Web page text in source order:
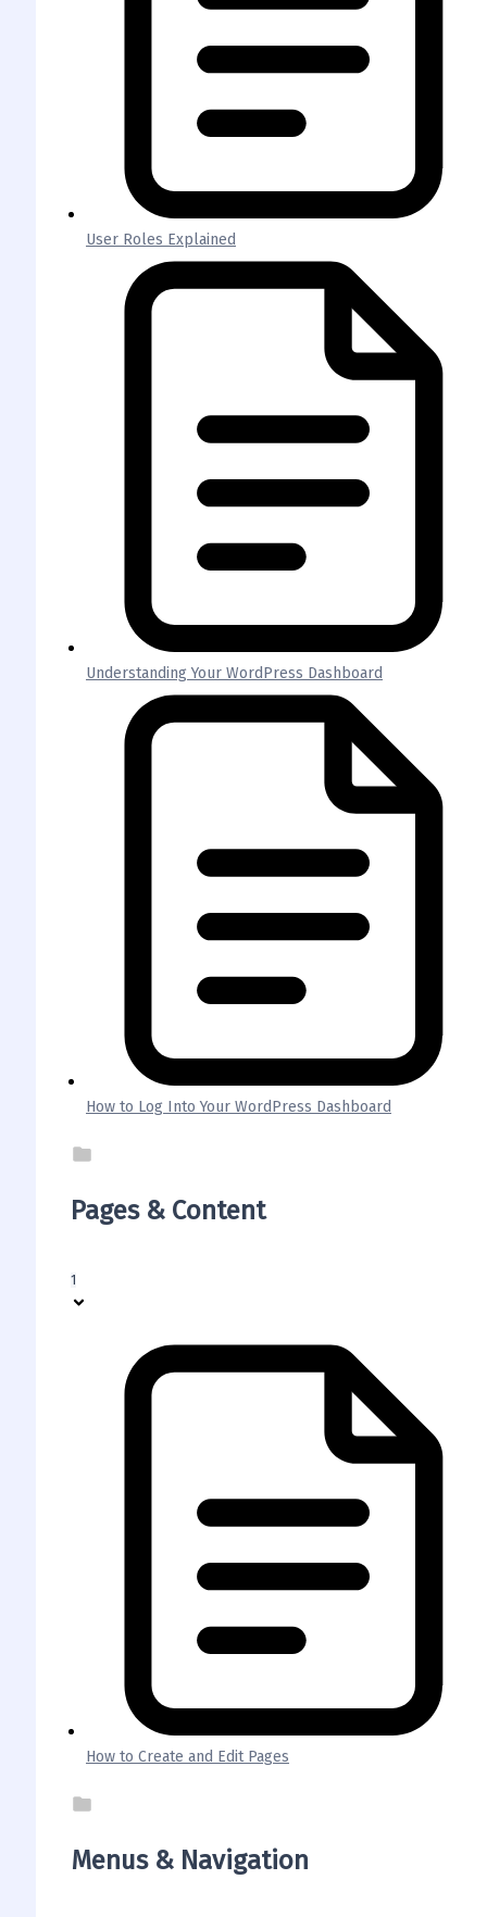
User Roles Explained
Understanding Your WordPress Dashboard
How to Log Into Your WordPress Dashboard
Pages & Content
1
How to Create and Edit Pages
Menus & Navigation